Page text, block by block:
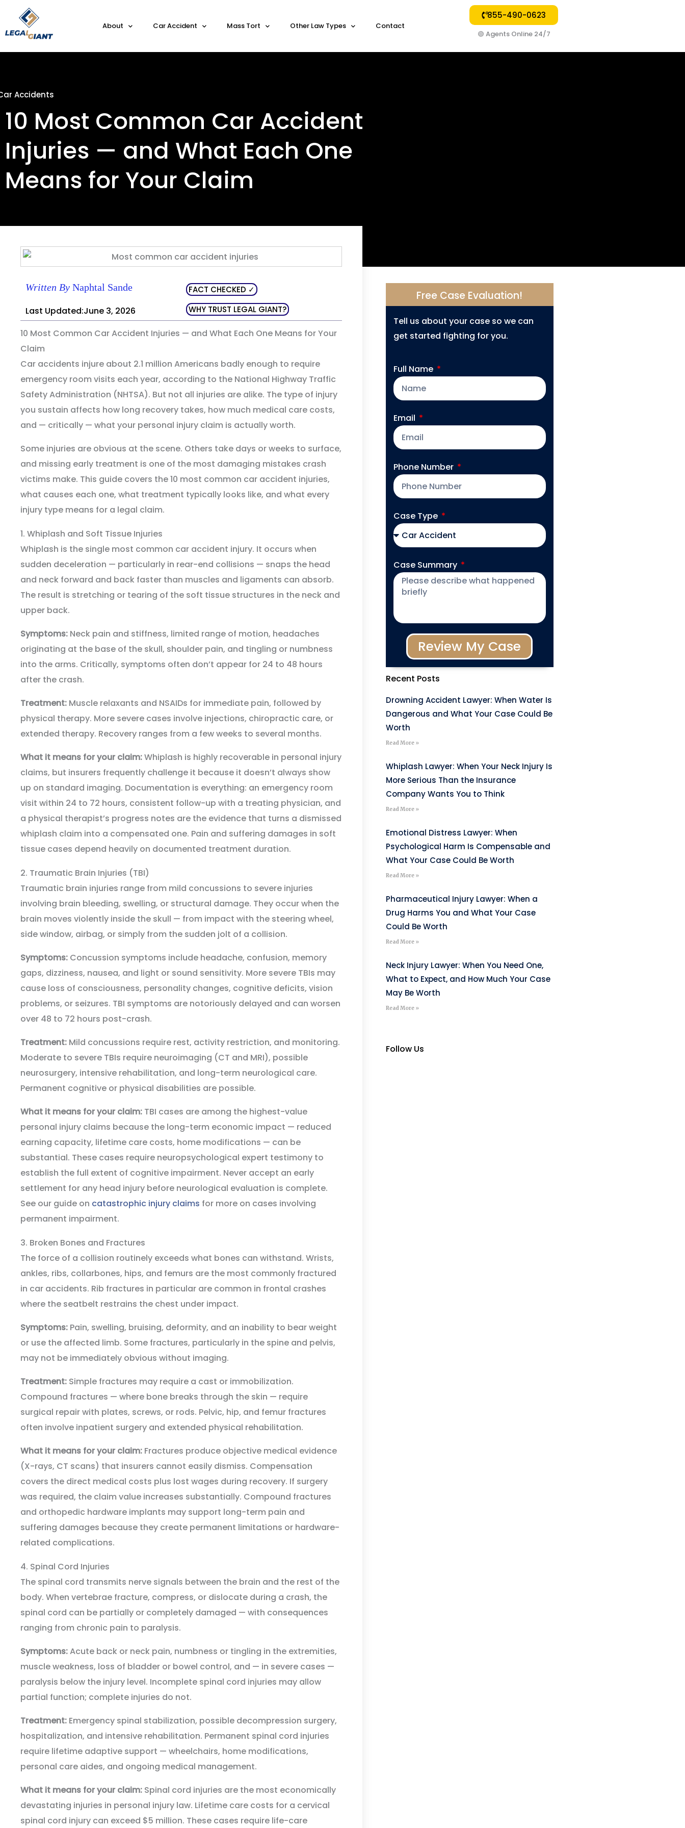
About Car Accident Mass Tort Other Law Types Contact
855-490-0623
🟢 Agents Online 24/7
Accidents
10 Most Common Car Accident
Injuries — and What Each One
Means for Your Claim
Written By Naphtal Sande
Last Updated:June 3, 2026
FACT CHECKED ✓
WHY TRUST LEGAL GIANT?
10 Most Common Car Accident Injuries — and What Each One Means for Your
Claim
Car accidents injure about 2.1 million Americans badly enough to require
emergency room visits each year, according to the National Highway Traffic
Safety Administration (NHTSA). But not all injuries are alike. The type of injury
you sustain affects how long recovery takes, how much medical care costs,
and — critically — what your personal injury claim is actually worth.
Some injuries are obvious at the scene. Others take days or weeks to surface,
and missing early treatment is one of the most damaging mistakes crash
victims make. This guide covers the 10 most common car accident injuries,
what causes each one, what treatment typically looks like, and what every
injury type means for a legal claim.
1. Whiplash and Soft Tissue Injuries
Whiplash is the single most common car accident injury. It occurs when
sudden deceleration — particularly in rear-end collisions — snaps the head
and neck forward and back faster than muscles and ligaments can absorb.
The result is stretching or tearing of the soft tissue structures in the neck and
upper back.
Symptoms: Neck pain and stiffness, limited range of motion, headaches
originating at the base of the skull, shoulder pain, and tingling or numbness
into the arms. Critically, symptoms often don’t appear for 24 to 48 hours
after the crash.
Treatment: Muscle relaxants and NSAIDs for immediate pain, followed by
physical therapy. More severe cases involve injections, chiropractic care, or
extended therapy. Recovery ranges from a few weeks to several months.
What it means for your claim:Whiplash is highly recoverable in personal injury
claims, but insurers frequently challenge it because it doesn’t always show
up on standard imaging. Documentation is everything: an emergency room
visit within 24 to 72 hours, consistent follow-up with a treating physician, and
a physical therapist’s progress notes are the evidence that turns a dismissed
whiplash claim into a compensated one. Pain and suffering damages in soft
tissue cases depend heavily on documented treatment duration.
2. Traumatic Brain Injuries (TBI)
Traumatic brain injuries range from mild concussions to severe injuries
involving brain bleeding, swelling, or structural damage. They occur when the
brain moves violently inside the skull — from impact with the steering wheel,
side window, airbag, or simply from the sudden jolt of a collision.
Symptoms: Concussion symptoms include headache, confusion, memory
gaps, dizziness, nausea, and light or sound sensitivity. More severe TBIs may
cause loss of consciousness, personality changes, cognitive deficits, vision
problems, or seizures. TBI symptoms are notoriously delayed and can worsen
over 48 to 72 hours post-crash.
Treatment: Mild concussions require rest, activity restriction, and monitoring.
Moderate to severe TBIs require neuroimaging (CT and MRI), possible
neurosurgery, intensive rehabilitation, and long-term neurological care.
Permanent cognitive or physical disabilities are possible.
What it means for your claim: TBI cases are among the highest-value
personal injury claims because the long-term economic impact — reduced
earning capacity, lifetime care costs, home modifications — can be
substantial. These cases require neuropsychological expert testimony to
establish the full extent of cognitive impairment. Never accept an early
settlement for any head injury before neurological evaluation is complete.
See our guide on catastrophic injury claims for more on cases involving
permanent impairment.
3. Broken Bones and Fractures
The force of a collision routinely exceeds what bones can withstand. Wrists,
ankles, ribs, collarbones, hips, and femurs are the most commonly fractured
in car accidents. Rib fractures in particular are common in frontal crashes
where the seatbelt restrains the chest under impact.
Symptoms: Pain, swelling, bruising, deformity, and an inability to bear weight
or use the affected limb. Some fractures, particularly in the spine and pelvis,
may not be immediately obvious without imaging.
Treatment: Simple fractures may require a cast or immobilization.
Compound fractures — where bone breaks through the skin — require
surgical repair with plates, screws, or rods. Pelvic, hip, and femur fractures
often involve inpatient surgery and extended physical rehabilitation.
What it means for your claim: Fractures produce objective medical evidence
(X-rays, CT scans) that insurers cannot easily dismiss. Compensation
covers the direct medical costs plus lost wages during recovery. If surgery
was required, the claim value increases substantially. Compound fractures
and orthopedic hardware implants may support long-term pain and
suffering damages because they create permanent limitations or hardware-
related complications.
4. Spinal Cord Injuries
The spinal cord transmits nerve signals between the brain and the rest of the
body. When vertebrae fracture, compress, or dislocate during a crash, the
spinal cord can be partially or completely damaged — with consequences
ranging from chronic pain to paralysis.
Symptoms:Acute back or neck pain, numbness or tingling in the extremities,
muscle weakness, loss of bladder or bowel control, and — in severe cases —
paralysis below the injury level. Incomplete spinal cord injuries may allow
partial function; complete injuries do not.
Treatment: Emergency spinal stabilization, possible decompression surgery,
hospitalization, and intensive rehabilitation. Permanent spinal cord injuries
require lifetime adaptive support — wheelchairs, home modifications,
personal care aides, and ongoing medical management.
What it means for your claim: Spinal cord injuries are the most economically
devastating injuries in personal injury law. Lifetime care costs for a cervical
spinal cord injury can exceed $5 million. These cases require life-care
Free Case Evaluation!
Tell us about your case so we can
get started fighting for you.
Full Name
Email
Phone Number
Case Type
Case Summary
Review My Case
Recent Posts
Drowning Accident Lawyer: When Water Is
Dangerous and What Your Case Could Be
Worth
Read More »
Whiplash Lawyer: When Your Neck Injury Is
More Serious Than the Insurance
Company Wants You to Think
Read More »
Emotional Distress Lawyer: When
Psychological Harm Is Compensable and
What Your Case Could Be Worth
Read More »
Pharmaceutical Injury Lawyer: When a
Drug Harms You and What Your Case
Could Be Worth
Read More »
Neck Injury Lawyer: When You Need One,
What to Expect, and How Much Your Case
May Be Worth
Read More »
Follow Us